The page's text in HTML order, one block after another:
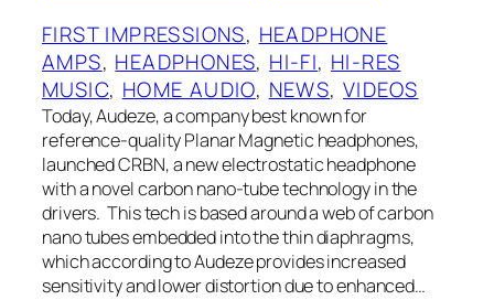
FIRST IMPRESSIONS, HEADPHONE
AMPS, HEADPHONES, HI-FI, HI-RES
MUSIC, HOME AUDIO, NEWS, VIDEOS
Today, Audeze, a company best known for
reference-quality Planar Magnetic headphones,
launched CRBN, a new electrostatic headphone
with a novel carbon nano-tube technology in the
drivers. This tech is based around a web of carbon
nano tubes embedded into the thin diaphragms,
which according to Audeze provides increased
sensitivity and lower distortion due to enhanced…